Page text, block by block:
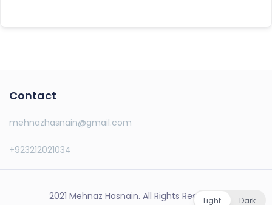
Contact
mehnazhasnain@gmail.com
+923212021034
2021 Mehnaz Hasnain. All Rights Reserved.
Light Dark